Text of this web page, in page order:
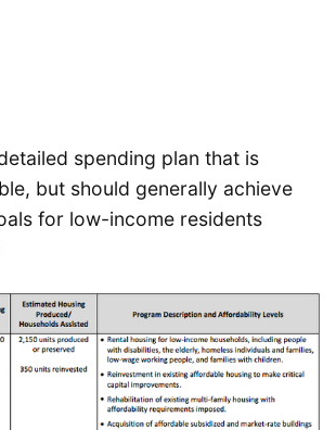
spending plan that is
but should generally achieve
for low-income residents